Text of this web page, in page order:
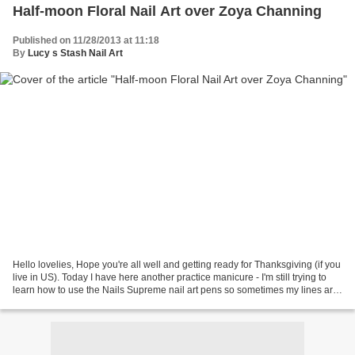
Half-moon Floral Nail Art over Zoya Channing
Published on 11/28/2013 at 11:18
By Lucy s Stash Nail Art
Hello lovelies, Hope you're all well and getting ready for Thanksgiving (if you
live in US). Today I have here another practice manicure - I'm still trying to
learn how to use the Nails Supreme nail art pens so sometimes my lines are